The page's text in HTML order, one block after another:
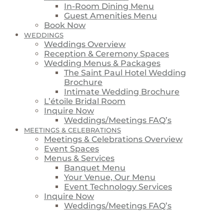
In-Room Dining Menu
Guest Amenities Menu
Book Now
WEDDINGS
Weddings Overview
Reception & Ceremony Spaces
Wedding Menus & Packages
The Saint Paul Hotel Wedding
Brochure
Intimate Wedding Brochure
L’étoile Bridal Room
Inquire Now
Weddings/Meetings FAQ’s
MEETINGS & CELEBRATIONS
Meetings & Celebrations Overview
Event Spaces
Menus & Services
Banquet Menu
Your Venue, Our Menu
Event Technology Services
Inquire Now
Weddings/Meetings FAQ’s